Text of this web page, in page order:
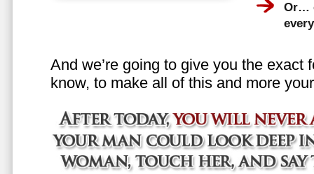
Or…
And we’re going to give you the exact
know, to make all of this and more